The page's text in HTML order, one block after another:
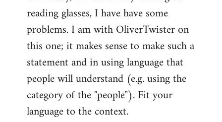
libcom.org
reading glasses, I have have some
problems. I am with OliverTwister on
this one; it makes sense to make such a
statement and in using language that
people will understand (e.g. using the
category of the "people"). Fit your
language to the context.